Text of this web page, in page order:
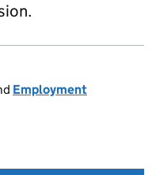
Employment